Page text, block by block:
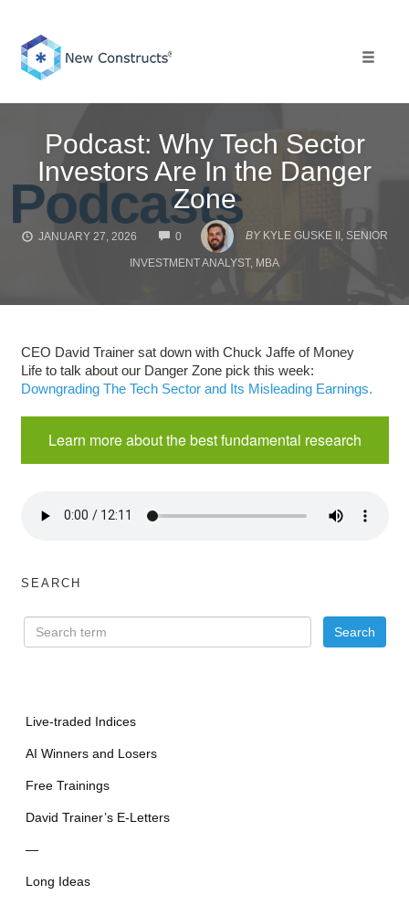
content
Podcast: Why Tech Sector
Investors Are In the Danger
Zone
JANUARY 27, 2026 0
COMMENTS
BY KYLE GUSKE II, SENIOR
INVESTMENT ANALYST, MBA
CEO David Trainer sat down with Chuck Jaffe of Money
Life to talk about our Danger Zone pick this week:
Downgrading The Tech Sector and Its Misleading Earnings.
Learn more about the best fundamental research
SEARCH
Live-traded Indices
AI Winners and Losers
Free Trainings
David Trainer’s E-Letters
—
Long Ideas